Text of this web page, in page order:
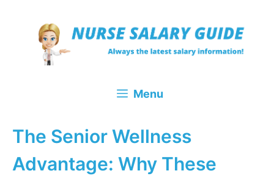
content
Menu
The Senior Wellness
Advantage: Why These